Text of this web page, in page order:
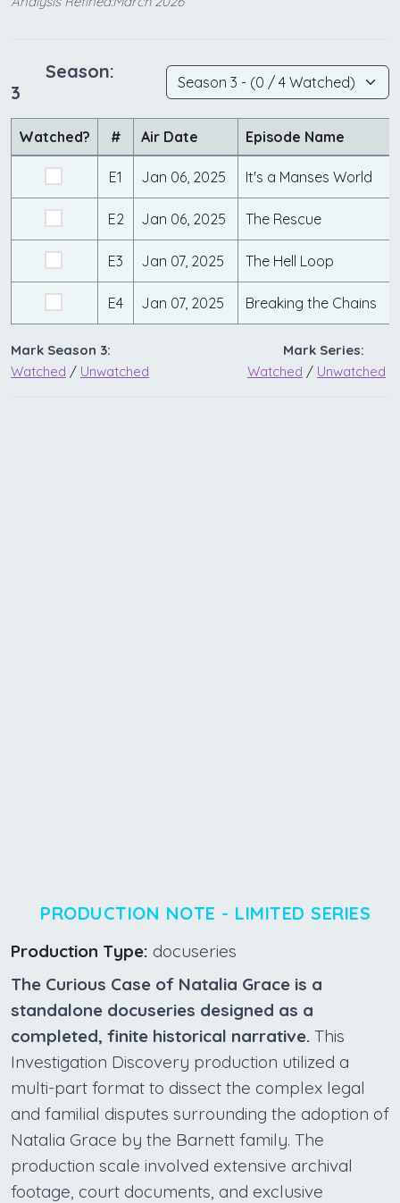
Season:
3
Watched? # Air Date Episode Name
E1 Jan 06, 2025 It's a Manses World
E2 Jan 06, 2025 The Rescue
E3 Jan 07, 2025 The Hell Loop
E4 Jan 07, 2025 Breaking the Chains
Mark Season 3:
Watched / Unwatched
Mark Series:
Watched / Unwatched
PRODUCTION NOTE - LIMITED SERIES
Production Type: docuseries
The Curious Case of Natalia Grace is a
standalone docuseries designed as a
completed, finite historical narrative. This
Investigation Discovery production utilized a
multi-part format to dissect the complex legal
and familial disputes surrounding the adoption of
Natalia Grace by the Barnett family. The
production scale involved extensive archival
footage, court documents, and exclusive